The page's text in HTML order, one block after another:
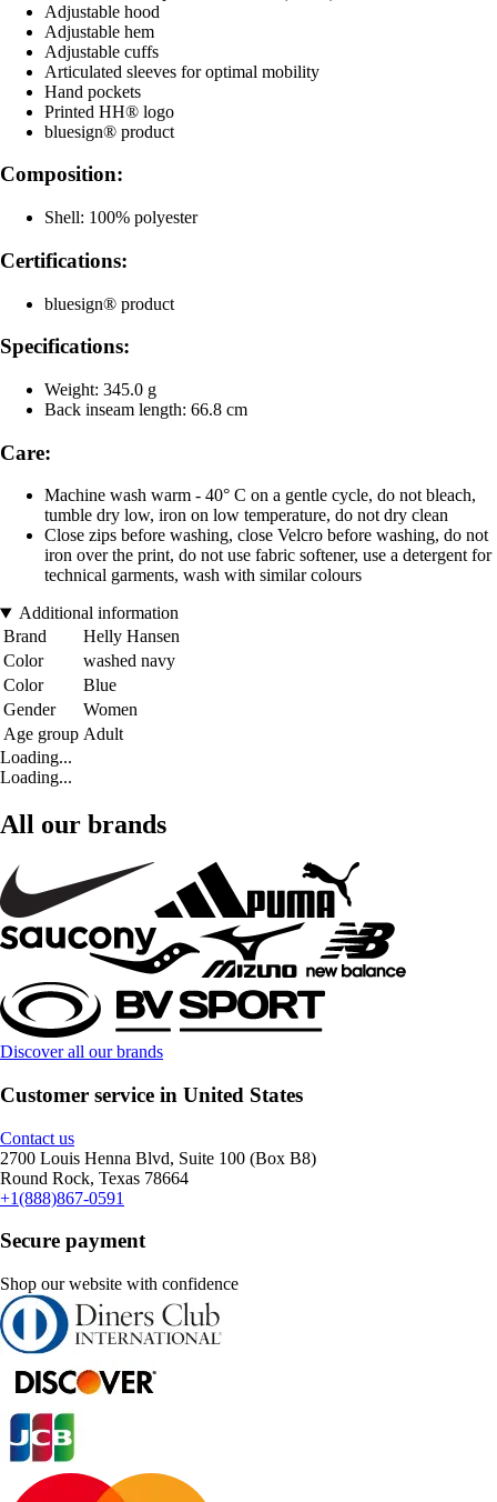
Adjustable hood
Adjustable hem
Adjustable cuffs
Articulated sleeves for optimal mobility
Hand pockets
Printed HH® logo
bluesign® product
Composition:
Shell: 100% polyester
Certifications:
bluesign® product
Specifications:
Weight: 345.0 g
Back inseam length: 66.8 cm
Care:
Machine wash warm - 40° C on a gentle cycle, do not bleach,
tumble dry low, iron on low temperature, do not dry clean
Close zips before washing, close Velcro before washing, do not
iron over the print, do not use fabric softener, use a detergent for
technical garments, wash with similar colours
Additional information
Brand
Helly Hansen
Color
washed navy
Color
Blue
Gender
Women
Age group Adult
Loading...
Loading...
All our brands
Discover all our brands
Customer service in United States
Contact us
2700 Louis Henna Blvd, Suite 100 (Box B8)
Round Rock, Texas 78664
+1(888)867-0591
Secure payment
Shop our website with confidence